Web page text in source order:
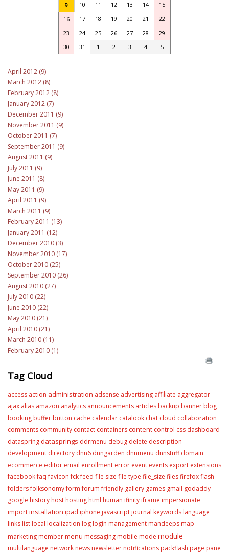
9 10 11 12 13 14
15
16
17 18 19 20 21
22
23
24 25 26 27 28
29
30
31 1 2 3 4 5
April 2012 (9)
March 2012 (8)
February 2012 (8)
January 2012 (7)
December 2011 (9)
November 2011 (9)
October 2011 (7)
September 2011 (9)
August 2011 (9)
July 2011 (9)
June 2011 (8)
May 2011 (9)
April 2011 (9)
March 2011 (9)
February 2011 (13)
January 2011 (12)
December 2010 (3)
November 2010 (17)
October 2010 (25)
September 2010 (26)
August 2010 (27)
July 2010 (22)
June 2010 (22)
May 2010 (21)
April 2010 (21)
March 2010 (11)
February 2010 (1)
Tag Cloud
access action administration adsense advertising affiliate aggregator
ajax alias amazon analytics announcements articles backup banner blog
booking buffer button cache calendar catalook chat cloud collaboration
comments community contact containerscontent control css dashboard
dataspringdatasprings ddrmenu debug delete description
development directory dnn6 dnngarden dnnmenu dnnstuff domain
ecommerce editor email enrollment error event events export extensions
facebookfaq favicon fckfeed file size file type file_size filesfirefoxflash
foldersfolksonomyform forum friendly gallery games gmail godaddy
google history host hosting html human ifinity iframe impersionate
importinstallation ipad iphone javascript journal keywords language
links list local localization log login management mandeeps map
marketing membermenu messaging mobile mode module
multilanguage network news newsletter notifications packflash page pane